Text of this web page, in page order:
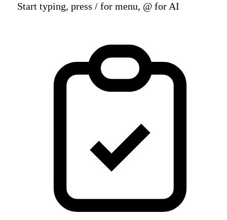
Start typing, press / for menu, @ for AI